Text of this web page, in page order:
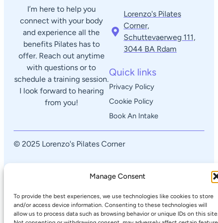
Manage Consent
To provide the best experiences, we use technologies like cookies to store
and/or access device information. Consenting to these technologies will
allow us to process data such as browsing behavior or unique IDs on this
I’m here to help you
connect with your body
and experience all the
benefits Pilates has to
offer. Reach out anytime
with questions or to
schedule a training session.
I look forward to hearing
from you!
Lorenzo's Pilates
Corner,
Schuttevaerweg 111,
3044 BA Rdam​
Quick links
Privacy Policy
Cookie Policy
Book An Intake
© 2025 Lorenzo's Pilates Corner